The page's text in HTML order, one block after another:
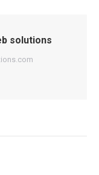
solutions